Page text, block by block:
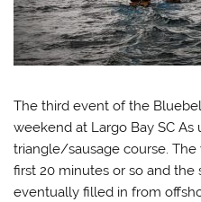
The third event of the
weekend at Largo Bay SC As
triangle/sausage course.
first 20 minutes or so and
eventually filled in from